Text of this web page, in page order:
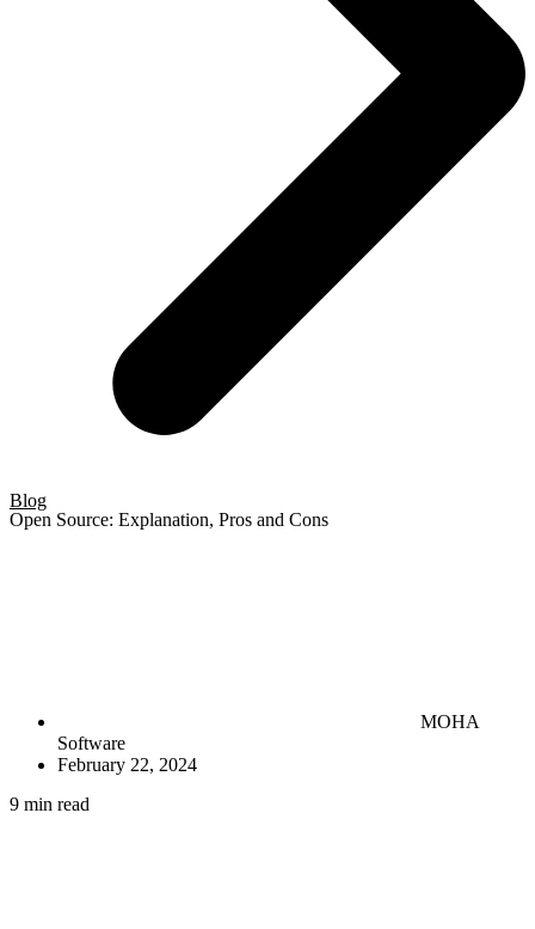
Blog
Open Source: Explanation, Pros and Cons
MOHA
Software
February 22, 2024
9 min read